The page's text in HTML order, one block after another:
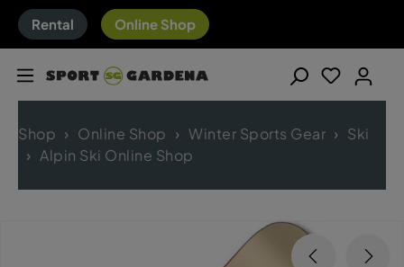
Rental Online Shop
Shop Online Shop Winter Sports Gear
Ski
Alpin Ski Online Shop